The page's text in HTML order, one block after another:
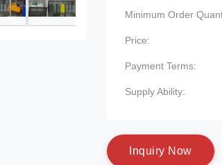
Minimum Order
Price:
Payment Terms:
Supply Ability:
nquiry N ow